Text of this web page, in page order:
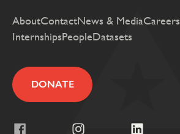
AboutContactNews & MediaCareers
InternshipsPeopleDatasets
DONATE